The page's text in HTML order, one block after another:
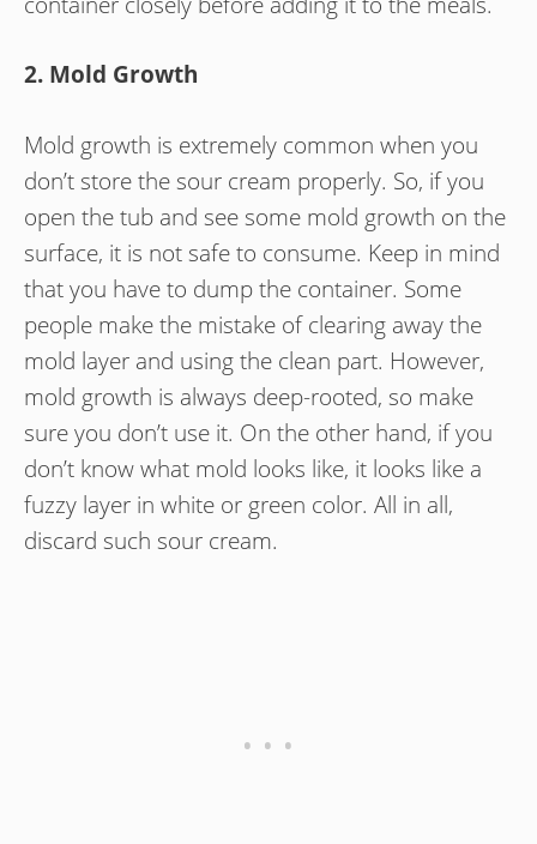
2. Mold Growth
Mold growth is extremely common when you
don’t store the sour cream properly. So, if you
open the tub and see some mold growth on the
surface, it is not safe to consume. Keep in mind
that you have to dump the container. Some
people make the mistake of clearing away the
mold layer and using the clean part. However,
mold growth is always deep-rooted, so make
sure you don’t use it. On the other hand, if you
don’t know what mold looks like, it looks like a
fuzzy layer in white or green color. All in all,
discard such sour cream.